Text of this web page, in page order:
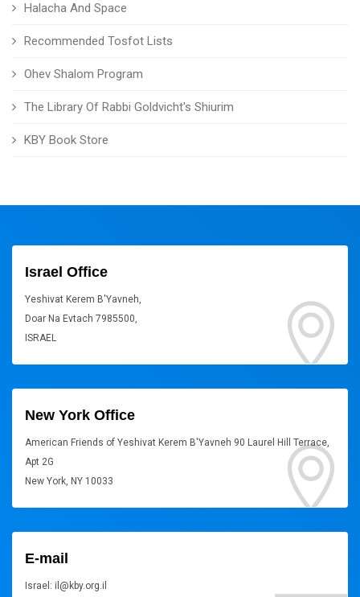
Halacha And Space
Recommended Tosfot Lists
Ohev Shalom Program
The Library Of Rabbi Goldvicht's Shiurim
KBY Book Store
Israel Office
Yeshivat Kerem B'Yavneh,
Doar Na Evtach 7985500,
ISRAEL
New York Office
American Friends of Yeshivat Kerem B'Yavneh 90 Laurel Hill Terrace,
Apt 2G
New York, NY 10033
E-mail
Israel: il@kby.org.il